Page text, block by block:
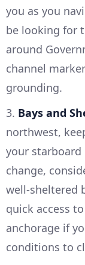
you as you
be looking for
around
channel
grounding.
3. Bays and
northwest,
your
change,
well-sheltered
quick access
anchorage if
conditions to